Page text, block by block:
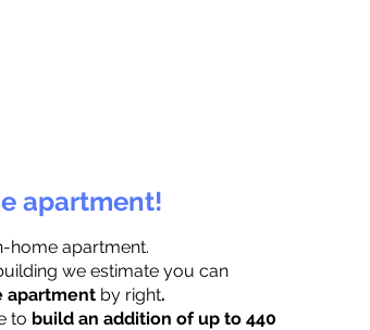
apartment!
home apartment.
we estimate you can
apartment by right.
to build an addition of up to 440